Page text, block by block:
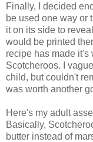
Finally, I decided
be used one way or
it on its side to
would be printed
recipe has made it's
Scotcheroos. I
child, but couldn't
was worth another
Here's my adult
Basically,
butter instead of